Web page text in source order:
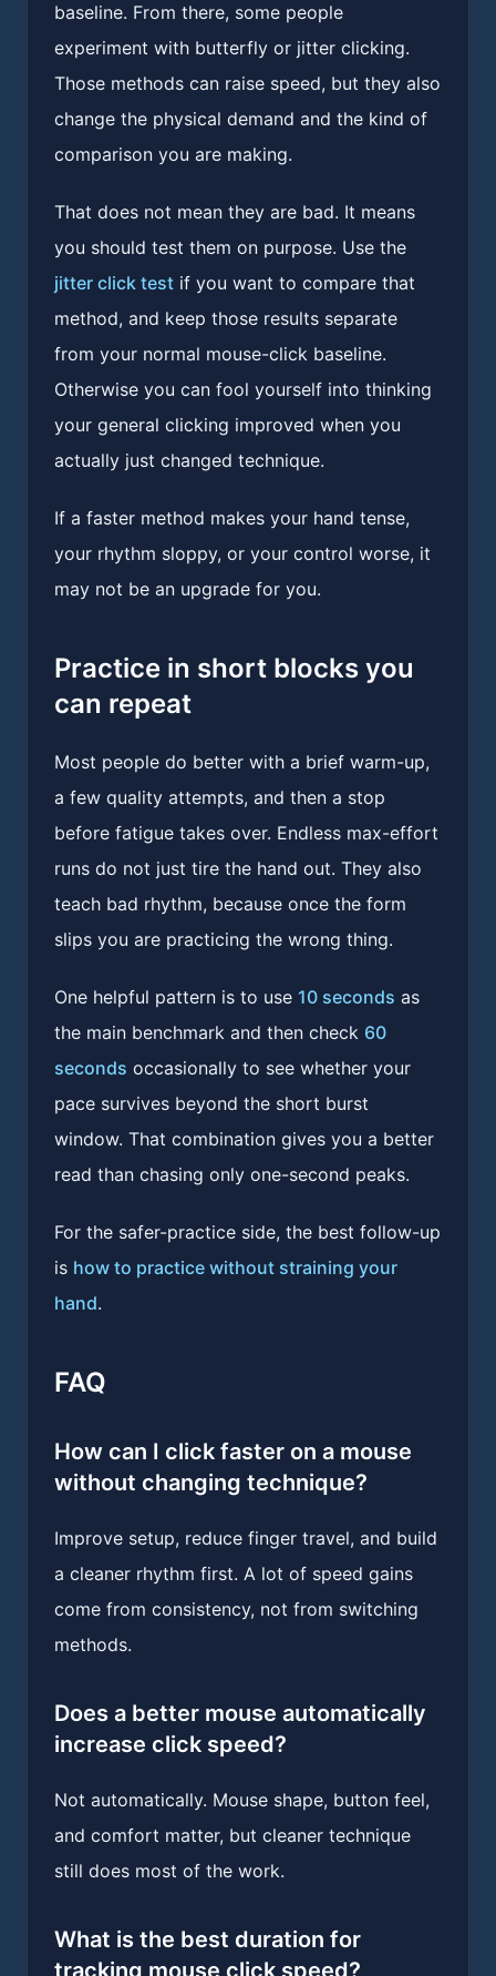
baseline. From there, some people
experiment with butterfly or jitter clicking.
Those methods can raise speed, but they also
change the physical demand and the kind of
comparison you are making.
That does not mean they are bad. It means
you should test them on purpose. Use the
jitter click test if you want to compare that
method, and keep those results separate
from your normal mouse-click baseline.
Otherwise you can fool yourself into thinking
your general clicking improved when you
actually just changed technique.
If a faster method makes your hand tense,
your rhythm sloppy, or your control worse, it
may not be an upgrade for you.
Practice in short blocks you
can repeat
Most people do better with a brief warm-up,
a few quality attempts, and then a stop
before fatigue takes over. Endless max-effort
runs do not just tire the hand out. They also
teach bad rhythm, because once the form
slips you are practicing the wrong thing.
One helpful pattern is to use 10 seconds as
the main benchmark and then check 60
seconds occasionally to see whether your
pace survives beyond the short burst
window. That combination gives you a better
read than chasing only one-second peaks.
For the safer-practice side, the best follow-up
is how to practice without straining your
hand.
FAQ
How can I click faster on a mouse
without changing technique?
Improve setup, reduce finger travel, and build
a cleaner rhythm first. A lot of speed gains
come from consistency, not from switching
methods.
Does a better mouse automatically
increase click speed?
Not automatically. Mouse shape, button feel,
and comfort matter, but cleaner technique
still does most of the work.
What is the best duration for
tracking mouse click speed?